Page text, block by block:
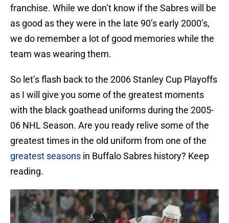
franchise. While we don’t know if the Sabres will be
as good as they were in the late 90’s early 2000’s,
we do remember a lot of good memories while the
team was wearing them.
So let’s flash back to the 2006 Stanley Cup Playoffs
as I will give you some of the greatest moments
with the black goathead uniforms during the 2005-
06 NHL Season. Are you ready relive some of the
greatest times in the old uniform from one of the
greatest seasons in Buffalo Sabres history? Keep
reading.